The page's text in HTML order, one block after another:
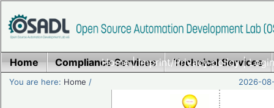
Home|Imprint/Privacy policy|
Home Compliance Services Technical Services
You are here: Home / 2026-